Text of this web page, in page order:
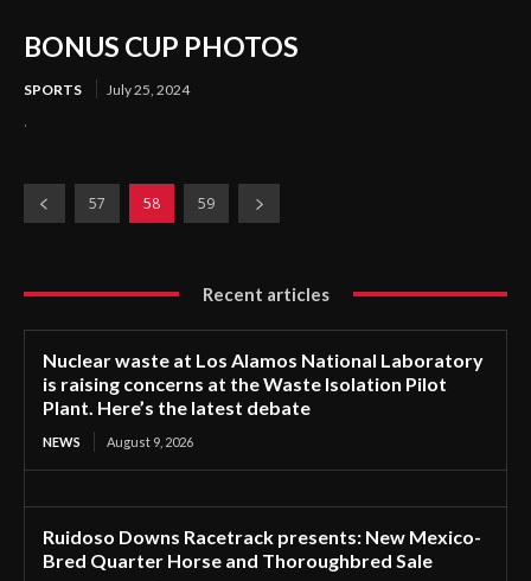
BONUS CUP PHOTOS
SPORTS July 25, 2024
.
57 58 59
Recent articles
Nuclear waste at Los Alamos National Laboratory
is raising concerns at the Waste Isolation Pilot
Plant. Here’s the latest debate
NEWS August 9, 2026
Ruidoso Downs Racetrack presents: New Mexico-
Bred Quarter Horse and Thoroughbred Sale